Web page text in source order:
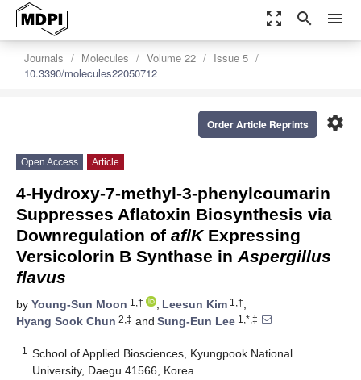
zoom_out_map search menu
Journals Molecules Volume 22
Issue 5
10.3390/molecules22050712
settings
Order Article Reprints
Open Access Article
4-Hydroxy-7-methyl-3-phenylcoumarin
Suppresses Aflatoxin Biosynthesis via
Downregulation of aflKExpressing
Versicolorin B Synthase in Aspergillus
flavus
by Young-Sun Moon 1,† , Leesun Kim 1,†,
Hyang Sook Chun 2,‡ and Sung-Eun Lee 1,*,‡
1
School of Applied Biosciences, Kyungpook National
University, Daegu 41566, Korea